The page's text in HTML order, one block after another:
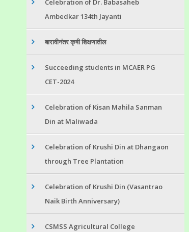
Celebration of Dr. Babasaheb
Ambedkar 134th Jayanti
बारावीनंतर कृषी शिक्षणातील
Succeeding students in MCAER PG
CET-2024
Celebration of Kisan Mahila Sanman
Din at Maliwada
Celebration of Krushi Din at Dhangaon
through Tree Plantation
Celebration of Krushi Din (Vasantrao
Naik Birth Anniversary)
CSMSS Agricultural College